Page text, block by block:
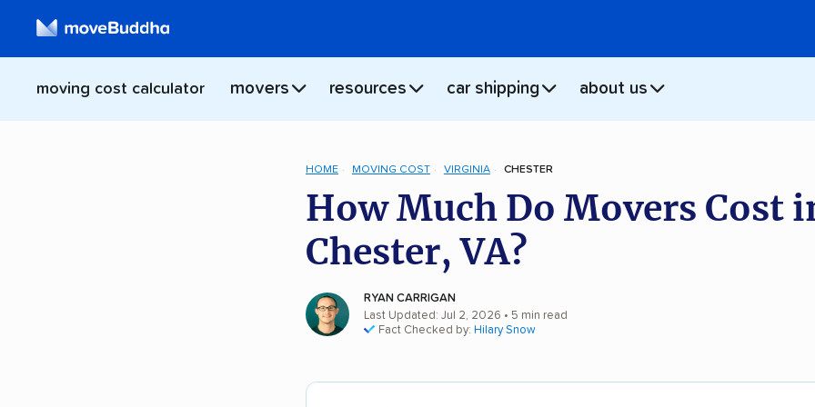
moving cost calculator movers resources car shipping about us
HOME MOVING COST VIRGINIA CHESTER
How Much Do Movers Cost
Chester, VA?
RYAN CARRIGAN
Last Updated: Jul 2, 2026 • 5 min read
Fact Checked by: Hilary Snow